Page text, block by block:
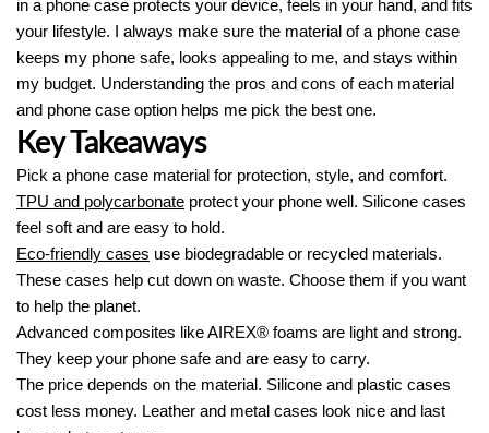
in a phone case protects your device, feels in your hand, and fits
your lifestyle. I always make sure the material of a phone case
keeps my phone safe, looks appealing to me, and stays within
my budget. Understanding the pros and cons of each material
and phone case option helps me pick the best one.
Key Takeaways
Pick a phone case material for protection, style, and comfort.
TPU and polycarbonate protect your phone well. Silicone cases
feel soft and are easy to hold.
Eco-friendly cases use biodegradable or recycled materials.
These cases help cut down on waste. Choose them if you want
to help the planet.
Advanced composites like AIREX® foams are light and strong.
They keep your phone safe and are easy to carry.
The price depends on the material. Silicone and plastic cases
cost less money. Leather and metal cases look nice and last